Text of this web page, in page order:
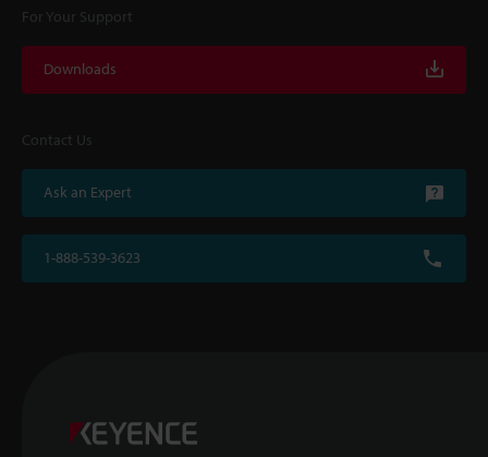
For Your Support
Downloads
Contact Us
Ask an Expert
1-888-539-3623